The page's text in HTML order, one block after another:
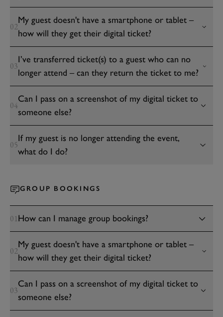
02
My guest doesn't have a smartphone or tablet –
how will they get their digital ticket?
03
I’ve transferred ticket(s) to a guest who can no
longer attend – can they return the ticket to me?
04
Can I pass on a screenshot of my digital ticket to
someone else?
05
If my guest is no longer attending the event,
what do I do?
GROUP BOOKINGS
01How can I manage group bookings?
02
My guest doesn't have a smartphone or tablet –
how will they get their digital ticket?
03
Can I pass on a screenshot of my digital ticket to
someone else?